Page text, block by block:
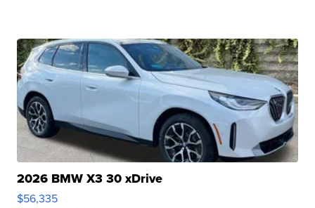
2026 BMW X3 30 xDrive
$56,335